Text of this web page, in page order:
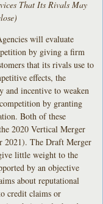
That Its Rivals May
will evaluate
by giving a firm
that its rivals use to
effects, the
and incentive to weaken
by granting
Both of these
2020 Vertical Merger
2021). The Draft Merger
little weight to the
by an objective
about reputational
credit claims or